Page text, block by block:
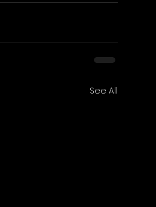
See All